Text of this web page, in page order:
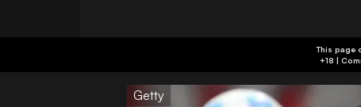
This page
Getty